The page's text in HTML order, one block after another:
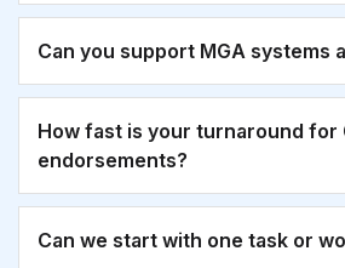
Can you support MGA systems
How fast is your turnaround for
endorsements?
Can we start with one task or